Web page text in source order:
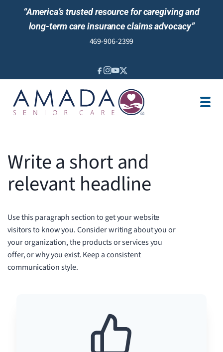
“America’s trusted resource for caregiving and
long-term care insurance claims advocacy”
469-906-2399
IN-HOME CARE
LOCATION
CAREGIVER JOBS
Write a short and
relevant headline
Use this paragraph section to get your website
visitors to know you. Consider writing about you or
your organization, the products or services you
offer, or why you exist. Keep a consistent
communication style.